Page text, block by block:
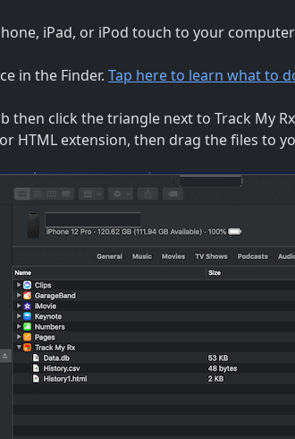
iPad, or iPod touch to your
in the Finder. Tap here to learn what to
then click the triangle next to Track My
HTML extension, then drag the files to